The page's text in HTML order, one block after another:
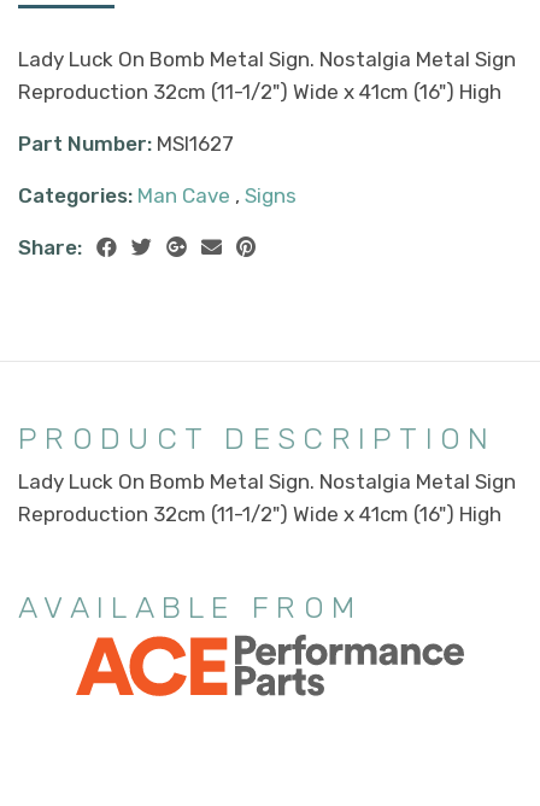
Lady Luck On Bomb Metal Sign. Nostalgia Metal Sign
Reproduction 32cm (11-1/2") Wide x 41cm (16") High
Part Number: MSI1627
Categories: Man Cave , Signs
Share:
PRODUCT DESCRIPTION
Lady Luck On Bomb Metal Sign. Nostalgia Metal Sign
Reproduction 32cm (11-1/2") Wide x 41cm (16") High
AVAILABLE FROM